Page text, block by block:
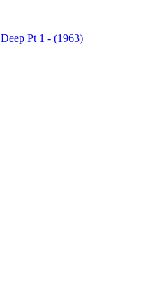
Pt 1 - (1963)